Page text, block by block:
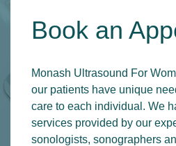
Book an
Monash Ultrasound For
our patients have unique
care to each individual. We
services provided by our
sonologists, sonographers